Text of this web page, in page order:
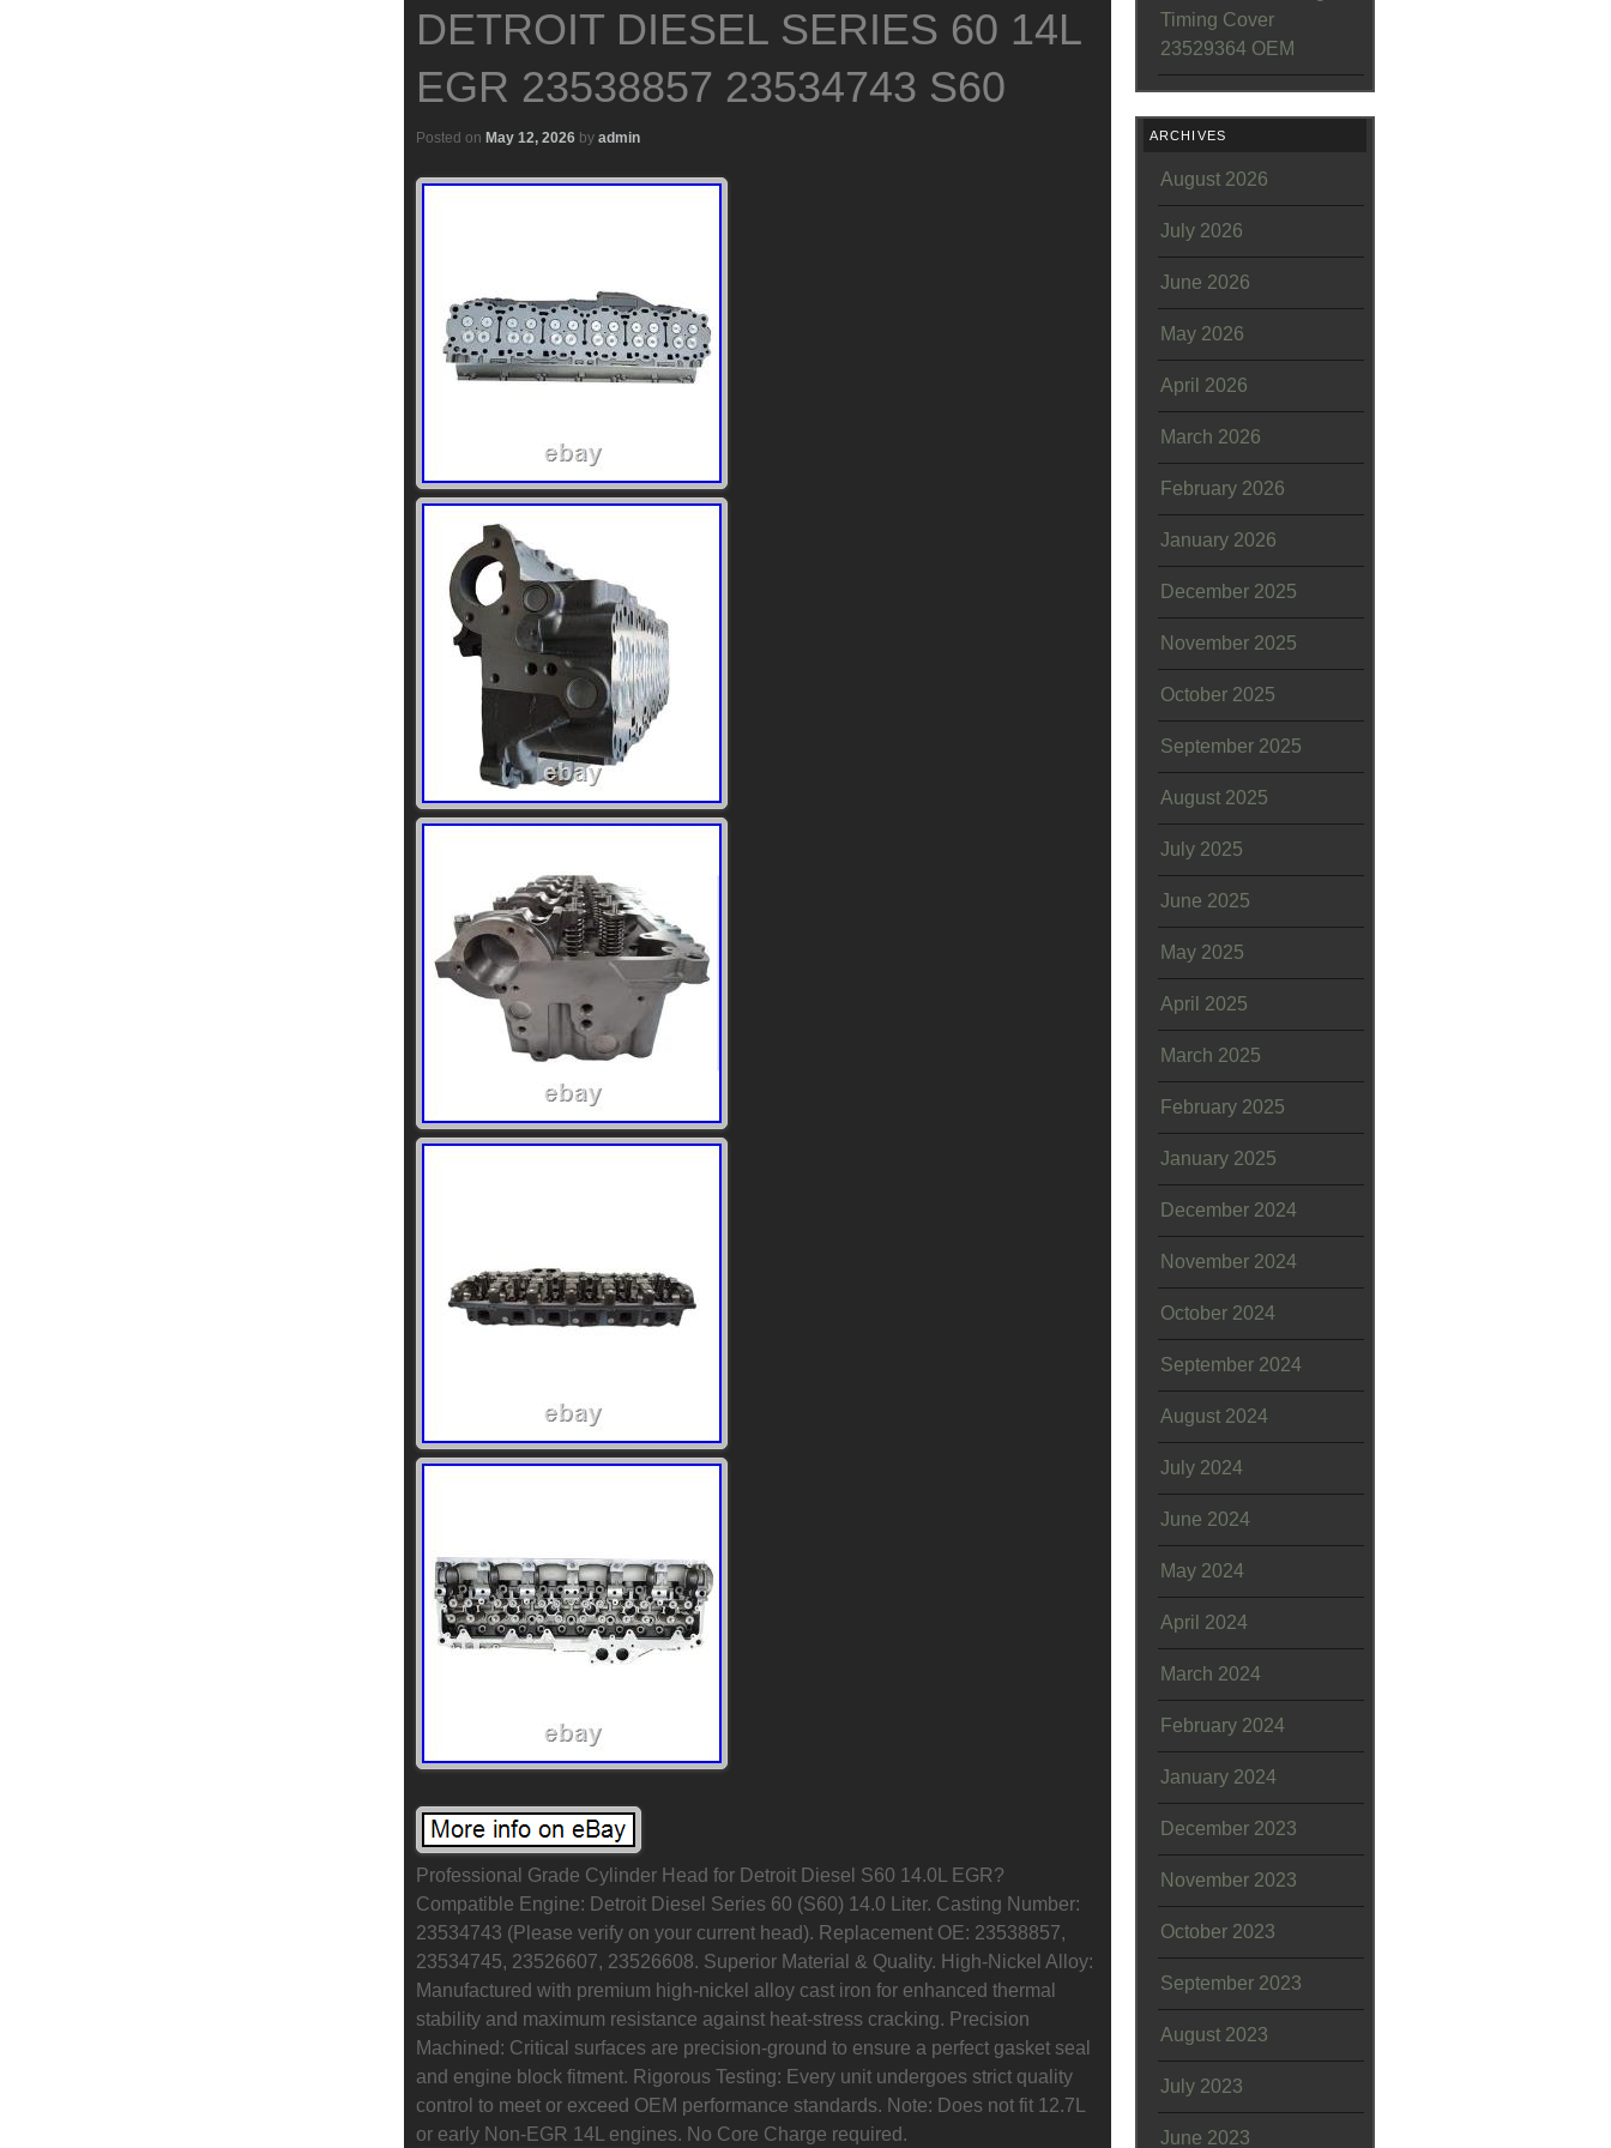
DETROIT DIESEL SERIES 60 14L
EGR 23538857 23534743 S60
Posted on May 12, 2026 by admin
Professional Grade Cylinder Head for Detroit Diesel S60 14.0L EGR?
Compatible Engine: Detroit Diesel Series 60 (S60) 14.0 Liter. Casting Number:
23534743 (Please verify on your current head). Replacement OE: 23538857,
23534745, 23526607, 23526608. Superior Material & Quality. High-Nickel Alloy:
Manufactured with premium high-nickel alloy cast iron for enhanced thermal
stability and maximum resistance against heat-stress cracking. Precision
Machined: Critical surfaces are precision-ground to ensure a perfect gasket seal
and engine block fitment. Rigorous Testing: Every unit undergoes strict quality
control to meet or exceed OEM performance standards. Note: Does not fit 12.7L
or early Non-EGR 14L engines. No Core Charge required.
Timing Cover
23529364 OEM
ARCHIVES
August 2026
July 2026
June 2026
May 2026
April 2026
March 2026
February 2026
January 2026
December 2025
November 2025
October 2025
September 2025
August 2025
July 2025
June 2025
May 2025
April 2025
March 2025
February 2025
January 2025
December 2024
November 2024
October 2024
September 2024
August 2024
July 2024
June 2024
May 2024
April 2024
March 2024
February 2024
January 2024
December 2023
November 2023
October 2023
September 2023
August 2023
July 2023
June 2023